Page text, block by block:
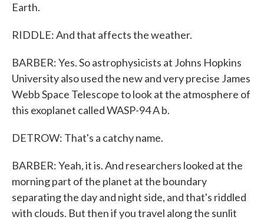
Earth.
RIDDLE: And that affects the weather.
BARBER: Yes. So astrophysicists at Johns Hopkins
University also used the new and very precise James
Webb Space Telescope to look at the atmosphere of
this exoplanet called WASP-94 A b.
DETROW: That's a catchy name.
BARBER: Yeah, it is. And researchers looked at the
morning part of the planet at the boundary
separating the day and night side, and that's riddled
with clouds. But then if you travel along the sunlit